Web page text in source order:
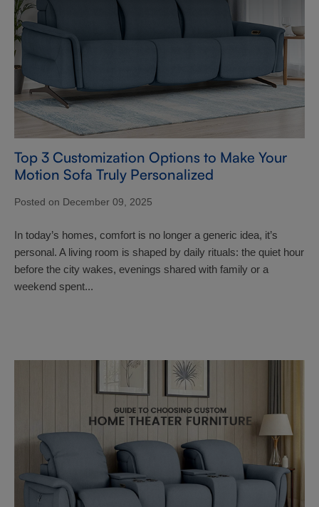
Top 3 Customization Options to Make Your
Motion Sofa Truly Personalized
Posted on December 09, 2025
In today’s homes, comfort is no longer a generic idea, it’s
personal. A living room is shaped by daily rituals: the quiet hour
before the city wakes, evenings shared with family or a
weekend spent...